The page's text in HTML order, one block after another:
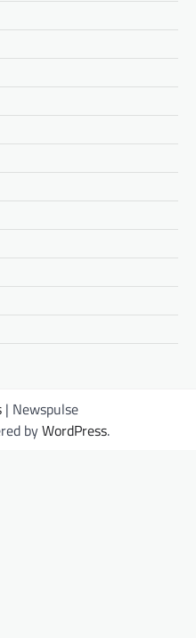
| Newspulse
byWordPress.